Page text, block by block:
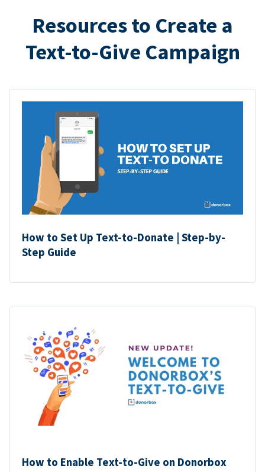
Resources to Create a
Text-to-Give Campaign
How to Set Up Text-to-Donate | Step-by-
Step Guide
How to Enable Text-to-Give on Donorbox